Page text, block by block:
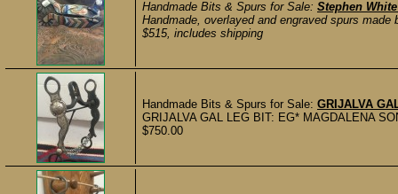
Handmade Bits & Spurs for Sale: Stephen
Handmade, overlayed and engraved spurs
$515, includes shipping
Handmade Bits & Spurs for Sale: GRIJALVA
GRIJALVA GAL LEG BIT: EG* MAGDALENA
$750.00